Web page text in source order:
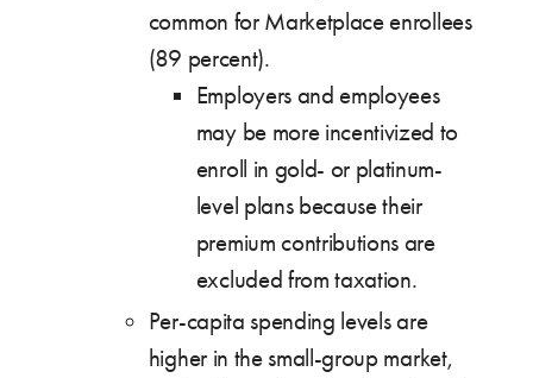
common for Marketplace enrollees
(89 percent).
Employers and employees
may be more incentivized to
enroll in gold- or platinum-
level plans because their
premium contributions are
excluded from taxation.
Per-capita spending levels are
higher in the small-group market,